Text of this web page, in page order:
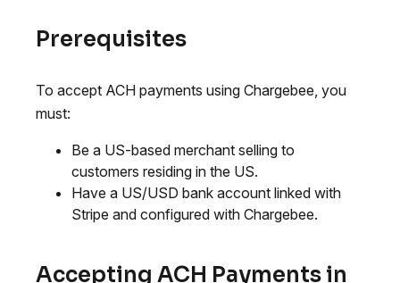
Prerequisites
To accept ACH payments using Chargebee, you
must:
Be a US-based merchant selling to
customers residing in the US.
Have a US/USD bank account linked with
Stripe and configured with Chargebee.
Accepting ACH Payments in